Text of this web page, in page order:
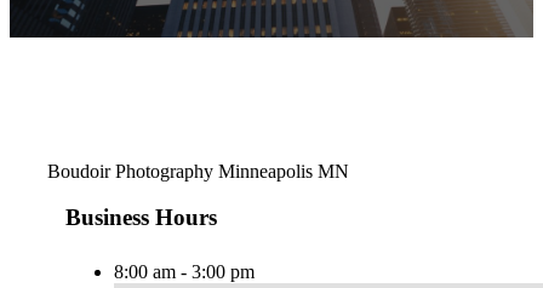
Boudoir Photography Minneapolis MN
Business Hours
8:00 am - 3:00 pm